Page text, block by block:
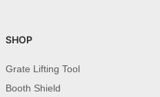
SHOP
Grate Lifting Tool
Booth Shield